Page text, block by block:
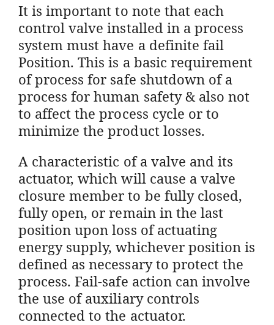
It is important to note that each
control valve installed in a process
system must have a definite fail
Position. This is a basic requirement
of process for safe shutdown of a
process for human safety & also not
to affect the process cycle or to
minimize the product losses.
A characteristic of a valve and its
actuator, which will cause a valve
closure member to be fully closed,
fully open, or remain in the last
position upon loss of actuating
energy supply, whichever position is
defined as necessary to protect the
process. Fail-safe action can involve
the use of auxiliary controls
connected to the actuator.